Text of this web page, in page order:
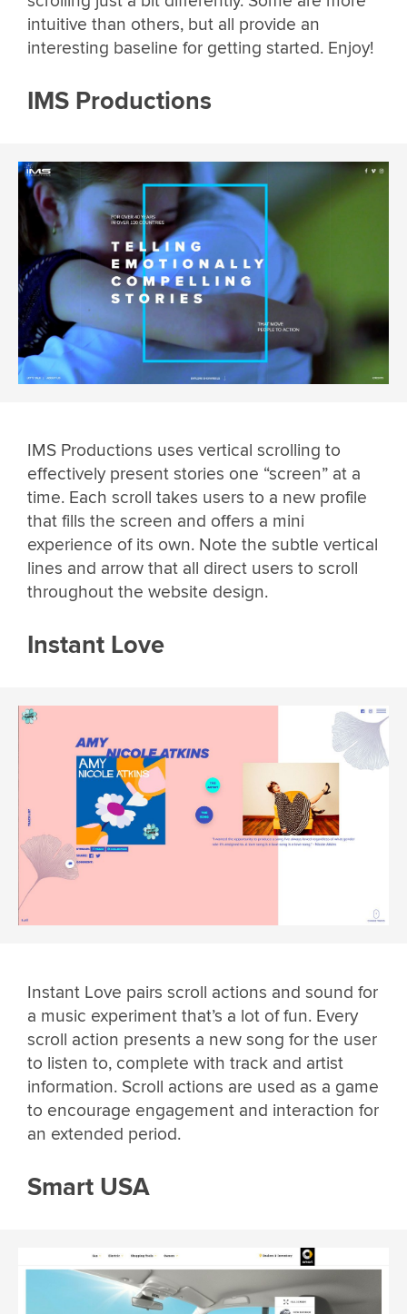
intuitive than others, but all provide an
interesting baseline for getting started. Enjoy!
IMS Productions
IMS Productions uses vertical scrolling to
effectively present stories one “screen” at a
time. Each scroll takes users to a new profile
that fills the screen and offers a mini
experience of its own. Note the subtle vertical
lines and arrow that all direct users to scroll
throughout the website design.
Instant Love
Instant Love pairs scroll actions and sound for
a music experiment that’s a lot of fun. Every
scroll action presents a new song for the user
to listen to, complete with track and artist
information. Scroll actions are used as a game
to encourage engagement and interaction for
an extended period.
Smart USA